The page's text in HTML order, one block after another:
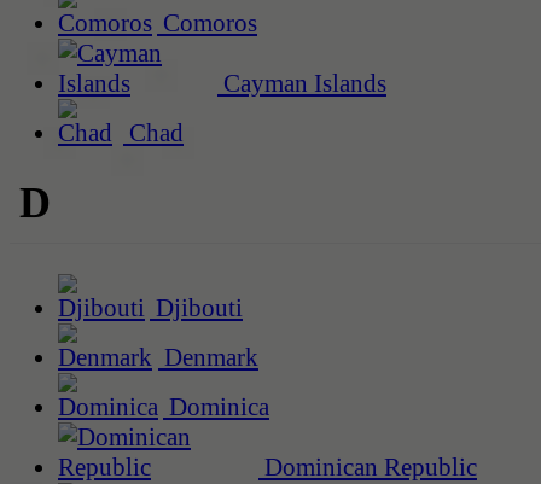
Comoros
Cayman Islands
Chad
D
Djibouti
Denmark
Dominica
Dominican Republic